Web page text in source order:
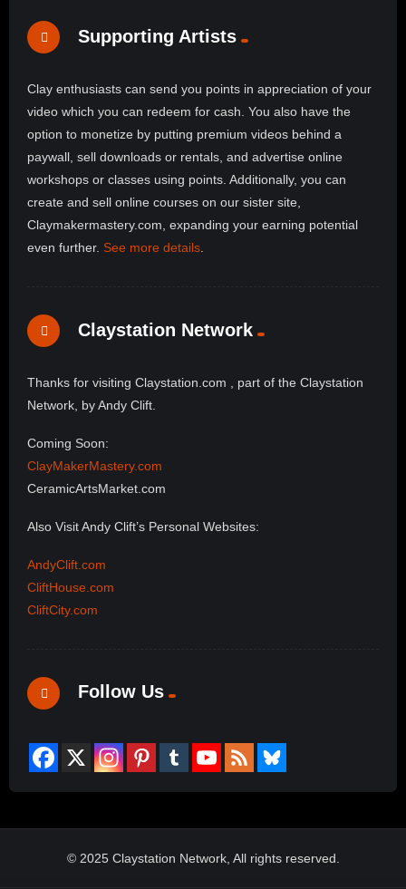
Supporting Artists
Clay enthusiasts can send you points in appreciation of your
video which you can redeem for cash. You also have the
option to monetize by putting premium videos behind a
paywall, sell downloads or rentals, and advertise online
workshops or classes using points. Additionally, you can
create and sell online courses on our sister site,
Claymakermastery.com, expanding your earning potential
even further. See more details
Claystation Network
Thanks for visiting Claystation.com , part of the Claystation
Network, by Andy Clift.
Coming Soon:
ClayMakerMastery.com
CeramicArtsMarket.com
Also Visit Andy Clift’s Personal Websites:
AndyClift.com
CliftHouse.com
CliftCity.com
Follow Us
© 2025 Claystation Network, All rights reserved.